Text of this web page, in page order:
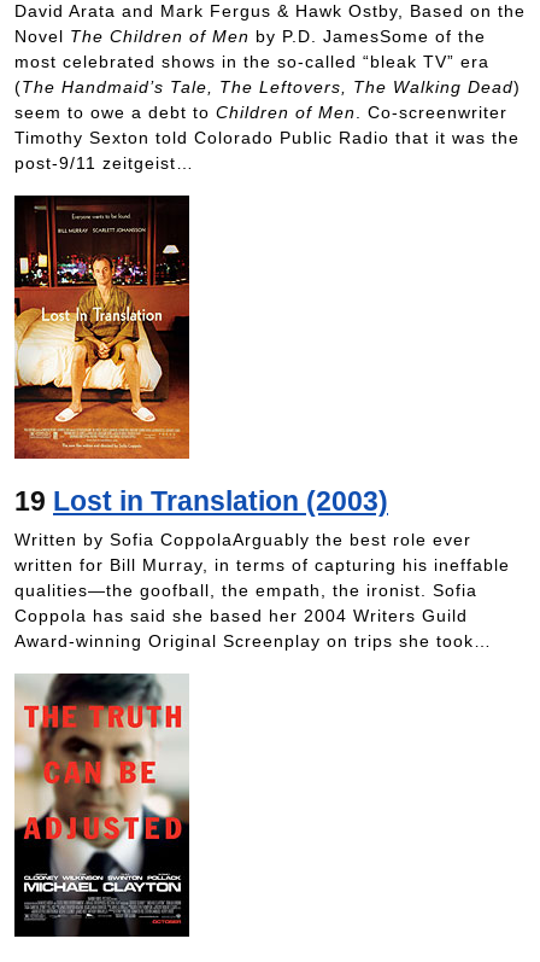
David Arata and Mark Fergus & Hawk Ostby, Based on the
Novel The Children of Men by P.D. JamesSome of the
most celebrated shows in the so-called “bleak TV” era
(The Handmaid’s Tale, The Leftovers, The Walking Dead)
seem to owe a debt to Children of Men . Co-screenwriter
Timothy Sexton told Colorado Public Radio that it was the
post-9/11 zeitgeist…
19 Lost in Translation (2003)
Written by Sofia CoppolaArguably the best role ever
written for Bill Murray, in terms of capturing his ineffable
qualities—the goofball, the empath, the ironist. Sofia
Coppola has said she based her 2004 Writers Guild
Award-winning Original Screenplay on trips she took…